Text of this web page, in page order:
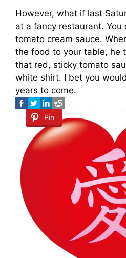
However, what if last
at a fancy restaurant.
tomato cream sauce.
the food to your table, he
that red, sticky tomato
white shirt. I bet you
years to come.
Pin